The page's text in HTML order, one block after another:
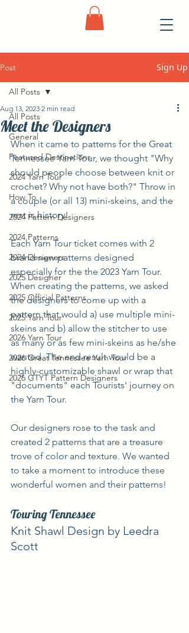
Post Sign Up
All Posts
General
Featured Destinations
2024 Yarn Tour
How To
2024 Pattern Designers
2024 Patterns
2024 Designers
2025 Designer
2025 Official Patterns
2025 Yarn Tour
2026 Yarn Tour
2026 Great Tennessee Yarn Tour
2026 GTYT Pattern Designers
All Posts
Meet the Designers
Aug 13, 2023 2 min read
When it came to patterns for the Great
Tennessee Yarn Tour, we thought "Why
should people choose between knit or
crochet? Why not have both?" Throw in
a couple (or all 13) mini-skeins, and the
rest is history!
Each Yarn Tour ticket comes with 2
brand new patterns designed
especially for the the 2023 Yarn Tour.
When creating the patterns, we asked
the designers to come up with a
pattern that would a) use multiple mini-
skeins and b) allow the stitcher to use
as many or as few mini-skeins as he/she
wanted. The end result would be a
highly-customizable shawl or wrap that
"documents" each Tourists' journey on
the Yarn Tour.
Our designers rose to the task and
created 2 patterns that are a treasure
trove of color and texture. We wanted
to take a moment to introduce these
wonderful women and their patterns!
Touring Tennessee
Knit Shawl Design by Leedra
Scott